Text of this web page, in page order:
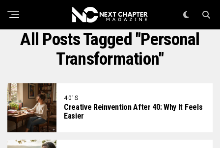
All Posts Tagged "Personal
Transformation"
40'S
Creative Reinvention After 40: Why It Feels
Easier